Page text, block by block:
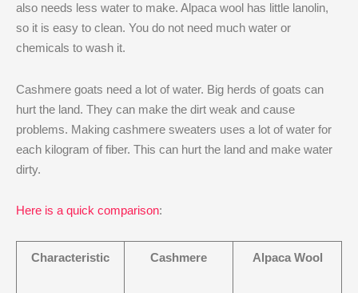
also needs less water to make. Alpaca wool has little lanolin,
so it is easy to clean. You do not need much water or
chemicals to wash it.
Cashmere goats need a lot of water. Big herds of goats can
hurt the land. They can make the dirt weak and cause
problems. Making cashmere sweaters uses a lot of water for
each kilogram of fiber. This can hurt the land and make water
dirty.
Here is a quick comparison:
Characteristic Cashmere Alpaca Wool